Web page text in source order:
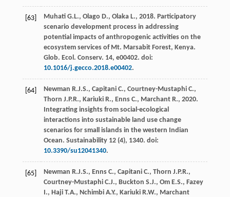
[63] Muhati G.L., Olago D., Olaka L., 2018. Participatory
scenario development process in addressing
potential impacts of anthropogenic activities on the
ecosystem services of Mt. Marsabit Forest, Kenya.
Glob. Ecol. Conserv. 14, e00402. doi:
10.1016/j.gecco.2018.e00402.
[64] Newman R.J.S., Capitani C., Courtney-Mustaphi C.,
Thorn J.P.R., Kariuki R., Enns C., Marchant R., 2020.
Integrating insights from social-ecological
interactions into sustainable land use change
scenarios for small islands in the western Indian
Ocean. Sustainability 12(4), 1340. doi:
10.3390/su12041340.
[65] Newman R.J.S., Enns C., Capitani C., Thorn J.P.R.,
Courtney-Mustaphi C.J., Buckton S.J., Om E.S., Fazey
I., Haji T.A., Nchimbi A.Y., Kariuki R.W., Marchant